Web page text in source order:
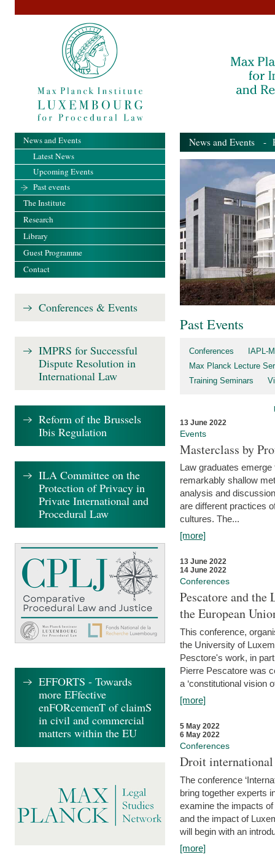
News and Events -
Past Events
Conferences
IAPL-
Max Planck Lecture
Training Seminars
13 June 2022
Events
Masterclass by
Law graduates
remarkably shallow
analysis and
are different practices
cultures. The...
[more]
13 June 2022
14 June 2022
Conferences
Pescatore and
the European
This conference,
the University of
Pesctore's work, in
Pierre Pescatore was
a ‘constitutional vision
[more]
5 May 2022
6 May 2022
Conferences
Droit international
The conference
bring together experts
examine the impacts
and the impact of
will begin with an
[more]
News and Events
Latest News
Upcoming Events
Past events
The Institute
Research
Library
Guest Programme
Contact
Conferences & Events
IMPRS for Successful
Dispute Resolution in
International Law
Reform of the Brussels
Ibis Regulation
ILA Committee on the
Protection of Privacy in
Private International and
Procedural Law
EFFORTS - Towards
more EFfective
enFORcemenT of claimS
in civil and commercial
matters within the EU